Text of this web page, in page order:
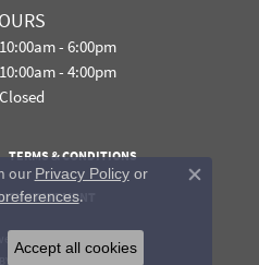
- Friday:
10:00am - 6:00pm
10:00am - 4:00pm
Closed
TERMS & CONDITIONS
STATEMENT
All Rights Reserved.
our Privacy Policyor
.
Close
Accept all cookies